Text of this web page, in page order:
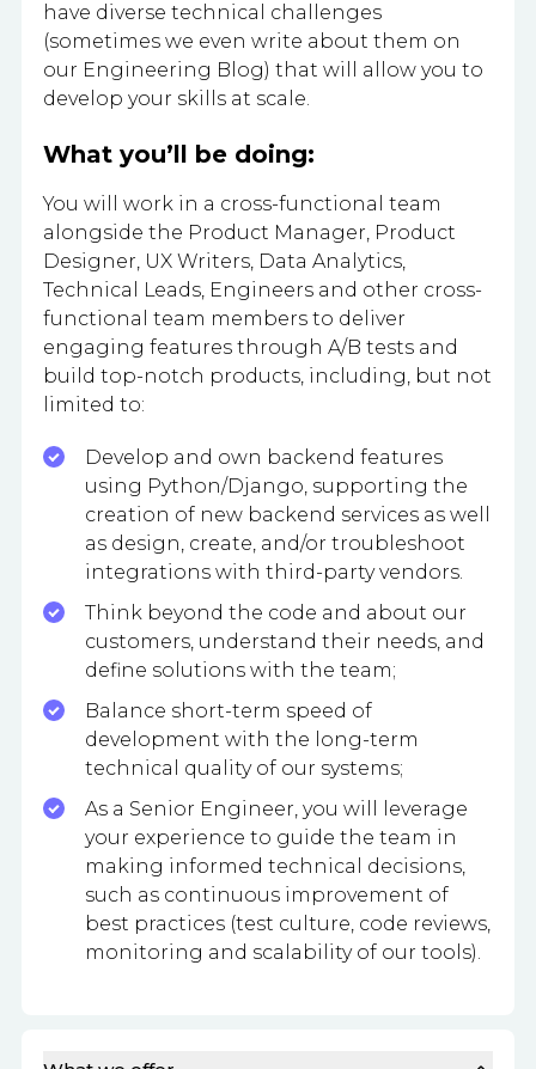
have diverse technical challenges
(sometimes we even write about them on
our Engineering Blog) that will allow you to
develop your skills at scale.
What you’ll be doing:
You will work in a cross-functional team
alongside the Product Manager, Product
Designer, UX Writers, Data Analytics,
Technical Leads, Engineers and other cross-
functional team members to deliver
engaging features through A/B tests and
build top-notch products, including, but not
limited to:
Develop and own backend features
using Python/Django, supporting the
creation of new backend services as well
as design, create, and/or troubleshoot
integrations with third-party vendors.
Think beyond the code and about our
customers, understand their needs, and
define solutions with the team;
Balance short-term speed of
development with the long-term
technical quality of our systems;
As a Senior Engineer, you will leverage
your experience to guide the team in
making informed technical decisions,
such as continuous improvement of
best practices (test culture, code reviews,
monitoring and scalability of our tools).